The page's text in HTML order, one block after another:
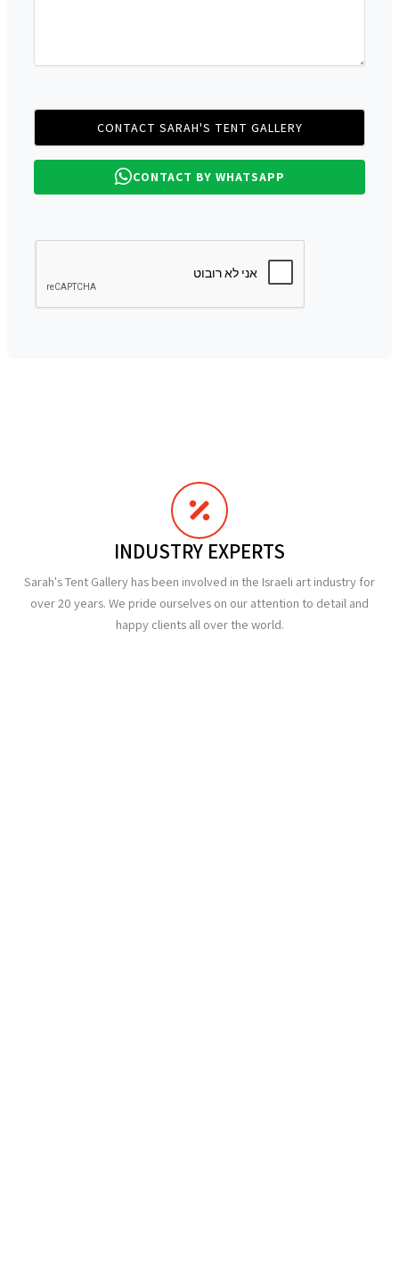
CONTACT BY WHATSAPP
INDUSTRY EXPERTS
Sarah's Tent Gallery has been involved in the Israeli art industry for
over 20 years. We pride ourselves on our attention to detail and
happy clients all over the world.